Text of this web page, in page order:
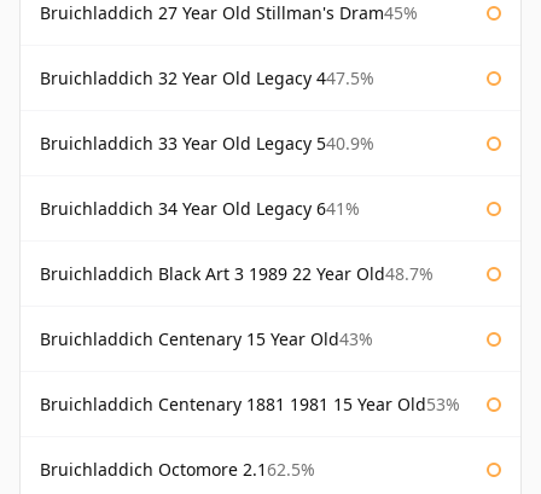
Bruichladdich 27 Year Old Stillman's Dram45%
Bruichladdich 32 Year Old Legacy 447.5%
Bruichladdich 33 Year Old Legacy 540.9%
Bruichladdich 34 Year Old Legacy 641%
Bruichladdich Black Art 3 1989 22 Year Old48.7%
Bruichladdich Centenary 15 Year Old43%
Bruichladdich Centenary 1881 1981 15 Year Old53%
Bruichladdich Octomore 2.162.5%